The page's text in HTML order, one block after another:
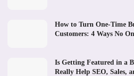
How to Turn One-Time
Customers: 4 Ways No
Is Getting Featured in a
Really Help SEO, Sales,